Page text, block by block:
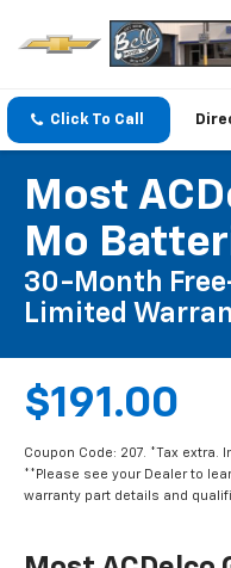
Click To Call
Most
Mo
30-Month
Limited
$191.00
Coupon Code: 207. *Tax
**Please see your Dealer to
warranty part details and